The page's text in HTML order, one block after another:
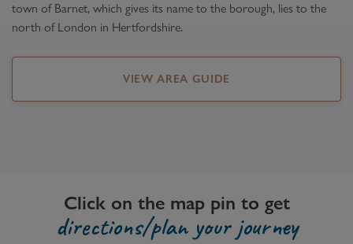
town of Barnet, which gives its name to the borough, lies to the
north of London in Hertfordshire.
VIEW AREA GUIDE
Click on the map pin to get
directions/plan your journey